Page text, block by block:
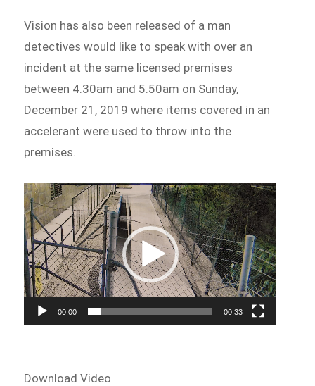
Vision has also been released of a man
detectives would like to speak with over an
incident at the same licensed premises
between 4.30am and 5.50am on Sunday,
December 21, 2019 where items covered in an
accelerant were used to throw into the
premises.
Video
Player
00:00 00:33
Download Video